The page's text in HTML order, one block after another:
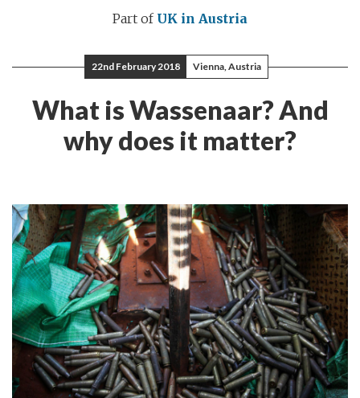
Part of UK in Austria
22nd February 2018 Vienna, Austria
What is Wassenaar? And
why does it matter?